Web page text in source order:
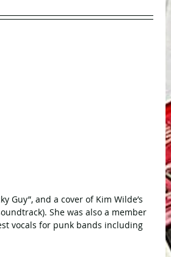
Guy”, and a cover of Kim Wilde’s
She was also a member
vocals for punk bands including